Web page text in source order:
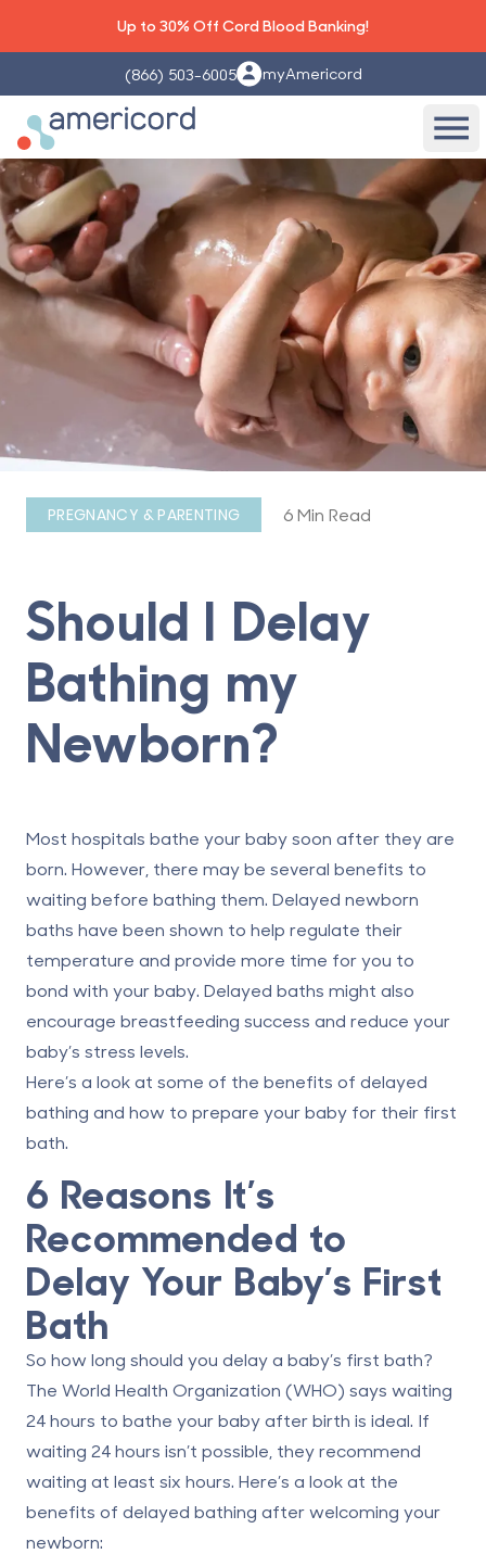
Up to 30% Off Cord Blood Banking!
(866) 503-6005 myAmericord
Americord Blood
PREGNANCY & PARENTING 6 Min Read
Should I Delay
Bathing my
Newborn?
Most hospitals bathe your baby soon after they are
born. However, there may be several benefits to
waiting before bathing them. Delayed newborn
baths have been shown to help regulate their
temperature and provide more time for you to
bond with your baby. Delayed baths might also
encourage breastfeeding success and reduce your
baby’s stress levels.
Here’s a look at some of the benefits of delayed
bathing and how to prepare your baby for their first
bath.
6 Reasons It’s
Recommended to
Delay Your Baby’s First
Bath
So how long should you delay a baby’s first bath?
The World Health Organization (WHO) says waiting
24 hours to bathe your babyafter birth is ideal. If
waiting 24 hours isn’t possible, they recommend
waiting at least six hours. Here’s a look at the
benefits of delayed bathing after welcoming your
newborn: